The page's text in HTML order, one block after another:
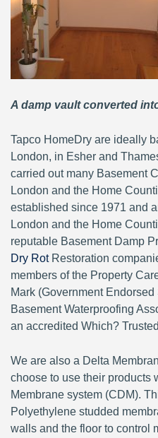
A damp vault converted
Tapco HomeDry are ideally
London, in Esher and
carried out many Basement
London and the Home
established since 1971 and
London and the Home
reputable Basement Damp
Dry RotRestoration
members of the Property
Mark (Government
Basement Waterproofing
an accredited Which?
We are also a Delta
choose to use their products
Membrane system (CDM).
Polyethylene studded
walls and the floor to control